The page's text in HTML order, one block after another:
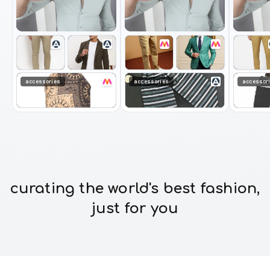
accessories accessories
curating the world's best fashion,
just for you